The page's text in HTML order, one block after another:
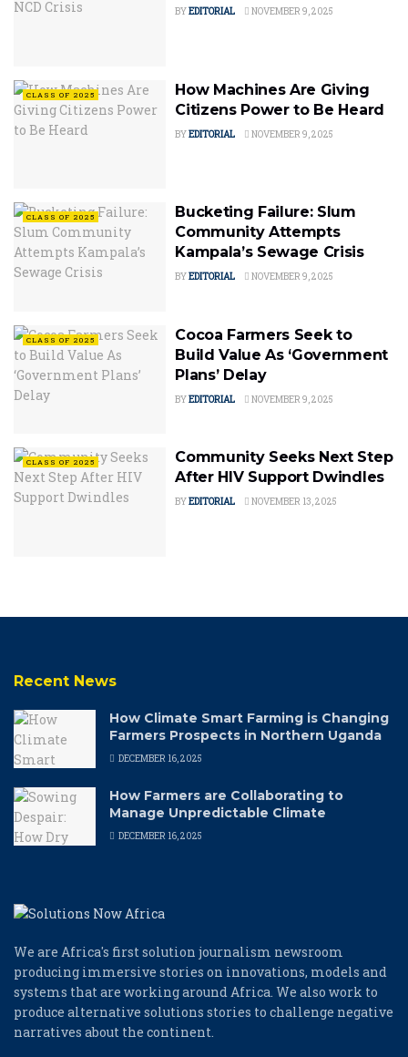
BYEDITORIAL NOVEMBER 9, 2025
CLASS OF 2025
How Machines Are Giving
Citizens Power to Be Heard
BYEDITORIAL NOVEMBER 9, 2025
CLASS OF 2025
Bucketing Failure: Slum
Community Attempts
Kampala’s Sewage Crisis
BYEDITORIAL NOVEMBER 9, 2025
CLASS OF 2025
Cocoa Farmers Seek to
Build Value As ‘Government
Plans’ Delay
BYEDITORIAL NOVEMBER 9, 2025
CLASS OF 2025
Community Seeks Next Step
After HIV Support Dwindles
BYEDITORIAL NOVEMBER 13, 2025
Recent News
How Climate Smart Farming is Changing
Farmers Prospects in Northern Uganda
DECEMBER 16, 2025
How Farmers are Collaborating to
Manage Unpredictable Climate
DECEMBER 16, 2025
We are Africa's first solution journalism newsroom
producing immersive stories on innovations, models and
systems that are working around Africa. We also work to
produce alternative solutions stories to challenge negative
narratives about the continent.